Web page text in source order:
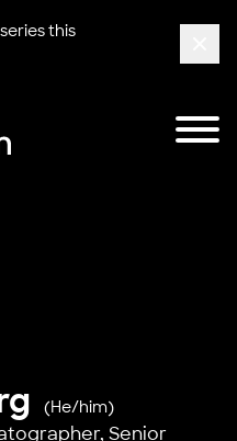
this
(He/him)
Senior